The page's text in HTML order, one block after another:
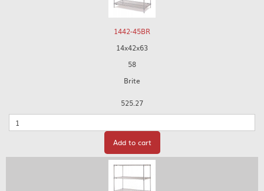
1442-45BR
14x42x63
58
Brite
525.27
Quantity
Add to cart